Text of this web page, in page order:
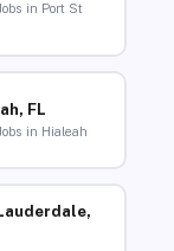
in Port St
FL
in Hialeah